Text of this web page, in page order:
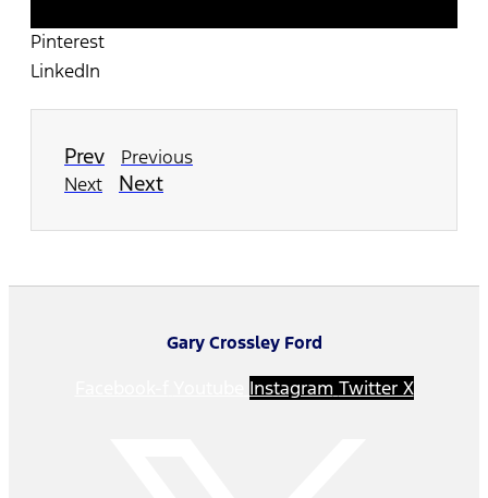
Pinterest
LinkedIn
Prev
Previous
Next
Next
Gary Crossley Ford
Instagram Twitter X